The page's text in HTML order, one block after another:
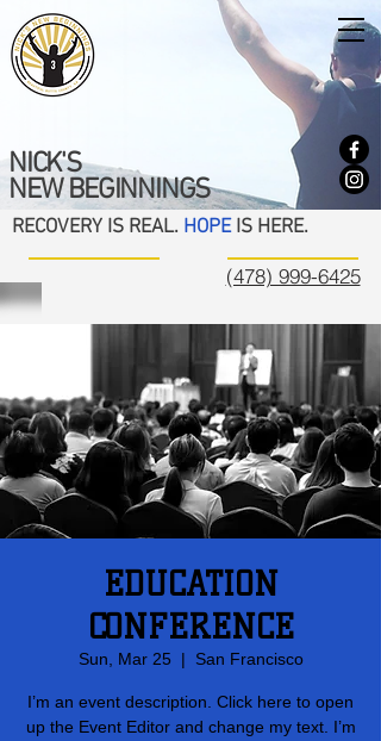
NICK'S
NEW BEGINNINGS
RECOVERY IS REAL. HOPEIS HERE.
(478) 999-6425
EDUCATION
CONFERENCE
Sun, Mar 25
  |
San Francisco
I’m an event description. Click here to open
up the Event Editor and change my text. I’m